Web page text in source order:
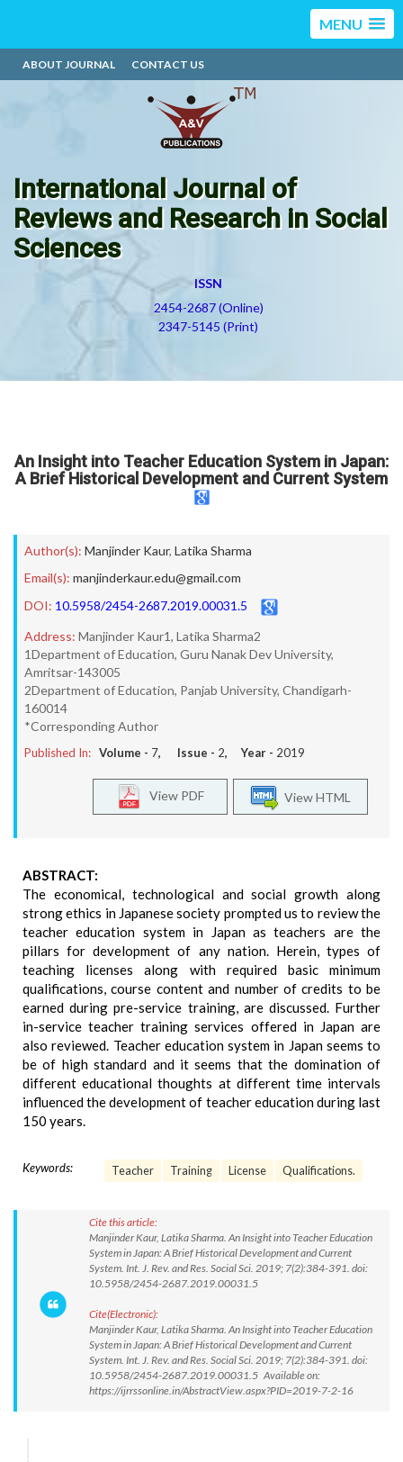
MENU
ABOUT JOURNAL CONTACT US
International Journal of
Reviews and Research in Social
Sciences
ISSN
2454-2687 (Online)
2347-5145 (Print)
An Insight into Teacher Education System in Japan:
A Brief Historical Development and Current System
Author(s): Manjinder Kaur, Latika Sharma
Email(s): manjinderkaur.edu@gmail.com
DOI: 10.5958/2454-2687.2019.00031.5
Address: Manjinder Kaur1, Latika Sharma2
1Department of Education, Guru Nanak Dev University,
Amritsar-143005
2Department of Education, Panjab University, Chandigarh-
160014
*Corresponding Author
Published In: Volume - 7, Issue - 2, Year - 2019
View HTML
View PDF
ABSTRACT:
The economical, technological and social growth along
strong ethics in Japanese society prompted us to review the
teacher education system in Japan as teachers are the
pillars for development of any nation. Herein, types of
teaching licenses along with required basic minimum
qualifications, course content and number of credits to be
earned during pre-service training, are discussed. Further
in-service teacher training services offered in Japan are
also reviewed. Teacher education system in Japan seems to
be of high standard and it seems that the domination of
different educational thoughts at different time intervals
influenced the development of teacher education during last
150 years.
Keywords: Teacher Training License Qualifications.
Cite this article:
Manjinder Kaur, Latika Sharma. An Insight into Teacher Education
System in Japan: A Brief Historical Development and Current
System. Int. J. Rev. and Res. Social Sci. 2019; 7(2):384-391. doi:
10.5958/2454-2687.2019.00031.5
Cite(Electronic):
Manjinder Kaur, Latika Sharma. An Insight into Teacher Education
System in Japan: A Brief Historical Development and Current
System. Int. J. Rev. and Res. Social Sci. 2019; 7(2):384-391. doi:
10.5958/2454-2687.2019.00031.5 Available on:
https://ijrrssonline.in/AbstractView.aspx?PID=2019-7-2-16